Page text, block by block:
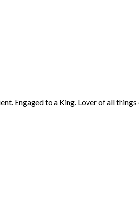
Engaged to a King. Lover of all things